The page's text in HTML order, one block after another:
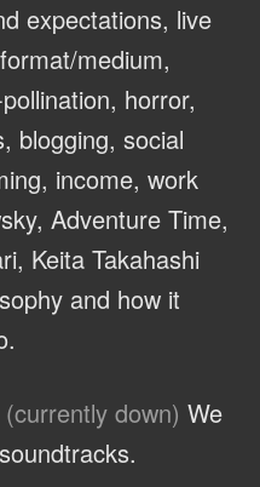
expectations, live
medium,
horror,
blogging, social
income, work
Adventure Time,
Keita Takahashi
and how it
down) We